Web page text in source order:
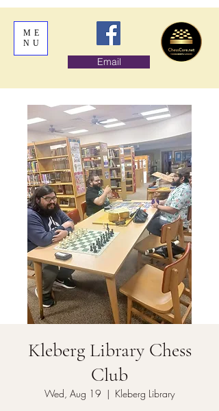
ME
NU
Email
Kleberg Library Chess
Club
Wed, Aug 19
  |
Kleberg Library